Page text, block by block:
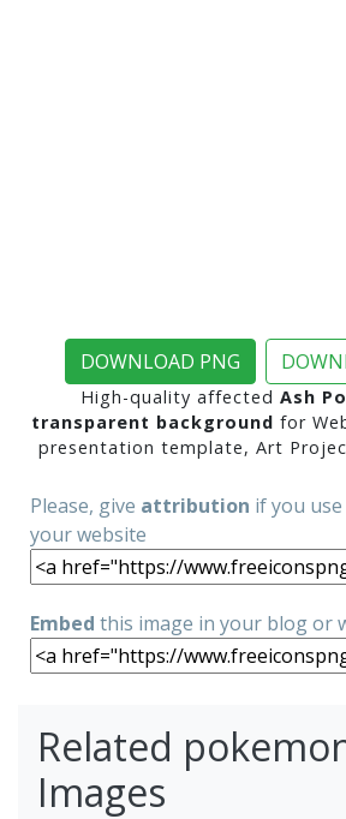
DOWNLOAD PNG
High-quality affected Ash
transparent background for
presentation template, Art
Please, give attribution if you
your website
Embed this image in your blog or
Related
Images